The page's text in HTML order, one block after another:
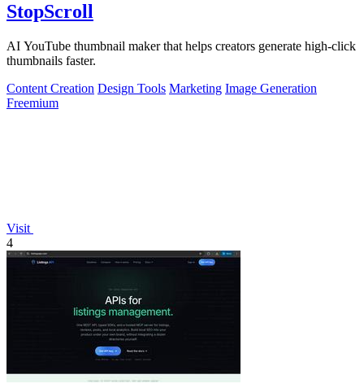
StopScroll
AI YouTube thumbnail maker that helps creators generate high-click
thumbnails faster.
Content Creation Design Tools Marketing Image Generation
Freemium
Visit
4